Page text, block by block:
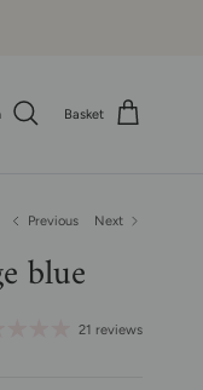
Basket
Previous Next
blue
21 reviews